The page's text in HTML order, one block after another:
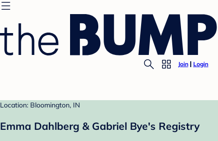
Join Login
Location: Bloomington, IN
Emma Dahlberg & Gabriel Bye's Registry